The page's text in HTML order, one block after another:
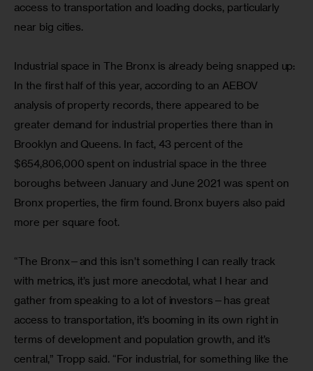
access to transportation and loading docks, particularly
near big cities.
Industrial space in The Bronx is already being snapped up:
In the first half of this year, according to an AEBOV
analysis of property records, there appeared to be
greater demand for industrial properties there than in
Brooklyn and Queens. In fact, 43 percent of the
$654,806,000 spent on industrial space in the three
boroughs between January and June 2021 was spent on
Bronx properties, the firm found. Bronx buyers also paid
more per square foot.
“The Bronx—and this isn’t something I can really track
with metrics, it’s just more anecdotal, what I hear and
gather from speaking to a lot of investors—has great
access to transportation, it’s booming in its own right in
terms of development and population growth, and it’s
central,” Tropp said. “For industrial, for something like the